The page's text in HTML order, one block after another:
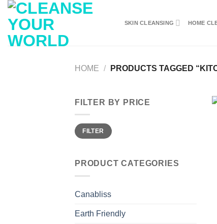
Skip
content
SKIN CLEANSING HOME
HOME / PRODUCTS TAGGED
FILTER BY PRICE
Min
price
Max
priceFILTER
PRODUCT CATEGORIES
Canabliss
Earth Friendly